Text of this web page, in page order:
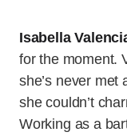
Isabella
for the moment.
she’s never met
she couldn’t
Working as a